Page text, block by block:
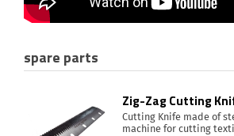
spare parts
Zig-Zag Cutting
Cutting Knife made of
machine for cutting